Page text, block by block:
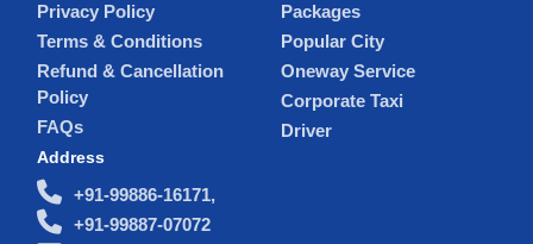
Privacy Policy
Terms & Conditions
Refund & Cancellation
Policy
FAQs
Packages
Popular City
Oneway Service
Corporate Taxi
Driver
Address
+91-99886-16171,
+91-99887-07072